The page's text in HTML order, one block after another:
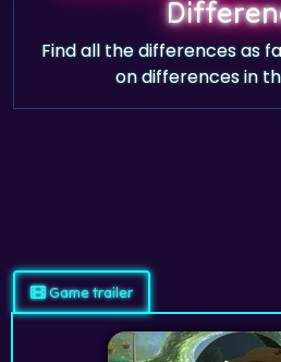
Find all the differences as
on differences in